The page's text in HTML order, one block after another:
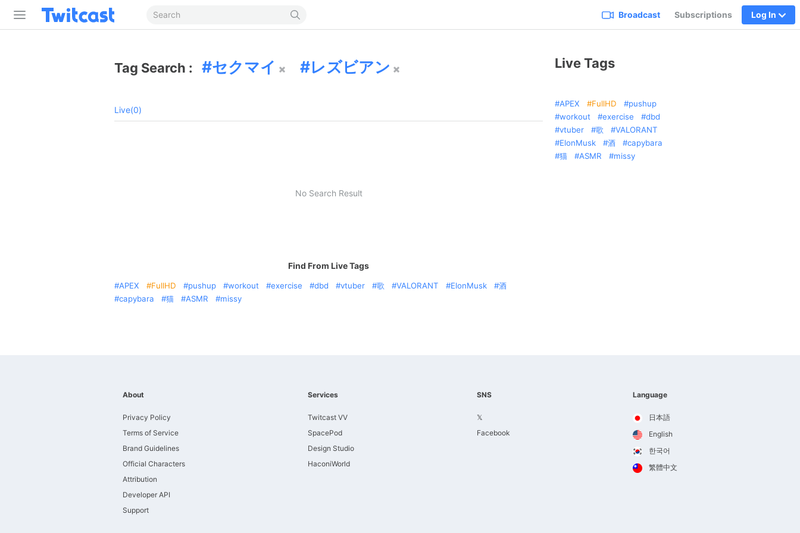
Broadcast Subscriptions Log In
Tag Search : セクマイ レズビアン
Live(0)
No Search Result
Find From Live Tags
APEX FullHD pushup workout exercise dbd vtuber 歌 VALORANT ElonMusk
酒
capybara
猫 ASMR missy
Live Tags
APEX FullHD
pushup
workout
exercise
dbd
vtuber
歌
VALORANT
ElonMusk
酒
capybara
猫
ASMR missy
About
Privacy Policy
Terms of Service
Brand Guidelines
Official Characters
Attribution
Developer API
Support
Services
Twitcast VV
SpacePod
Design Studio
HaconiWorld
SNS
𝕏
Facebook
Language
日本語
English
한국어
繁體中文